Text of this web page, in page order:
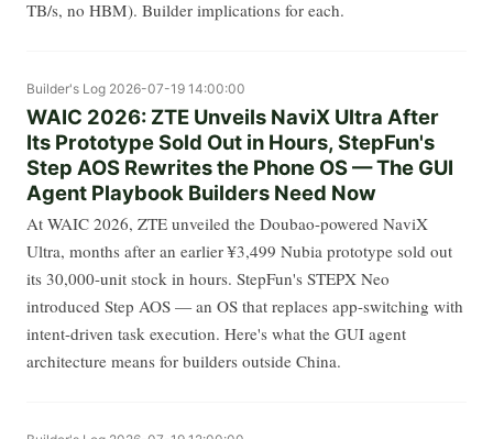
TB/s, no HBM). Builder implications for each.
Builder's Log 2026-07-19 14:00:00
WAIC 2026: ZTE Unveils NaviX Ultra After
Its Prototype Sold Out in Hours, StepFun's
Step AOS Rewrites the Phone OS — The GUI
Agent Playbook Builders Need Now
At WAIC 2026, ZTE unveiled the Doubao-powered NaviX
Ultra, months after an earlier ¥3,499 Nubia prototype sold out
its 30,000-unit stock in hours. StepFun's STEPX Neo
introduced Step AOS — an OS that replaces app-switching with
intent-driven task execution. Here's what the GUI agent
architecture means for builders outside China.